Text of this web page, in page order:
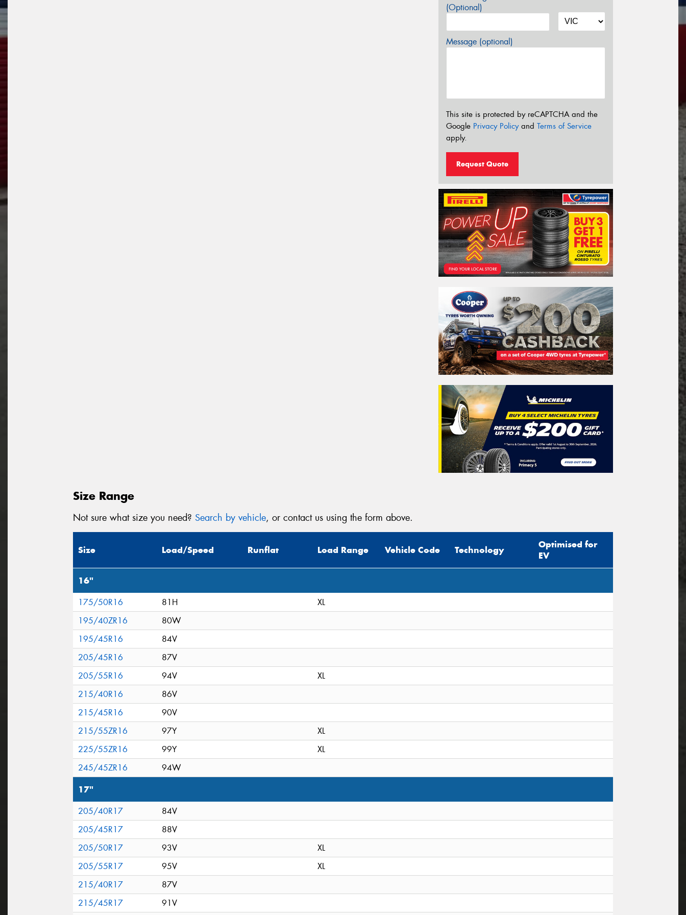
(Optional)
Message (optional)
This site is protected by reCAPTCHA and the
Google Privacy Policyand Terms of Service
apply.
Request Quote
Size Range
Not sure what size you need? Search by vehicle, or contact us using the form above.
Size Load/Speed Runflat Load Range Vehicle Code Technology
Optimised for
EV
16"
175/50R16 81H
XL
195/40ZR16
80W
195/45R16
84V
205/45R16
87V
205/55R16
94V
XL
215/40R16
86V
215/45R16
90V
215/55ZR16
97Y
XL
225/55ZR16
99Y
XL
245/45ZR16
94W
17"
205/40R17
84V
205/45R17
88V
205/50R17
93V
XL
205/55R17
95V
XL
215/40R17
87V
215/45R17
91V